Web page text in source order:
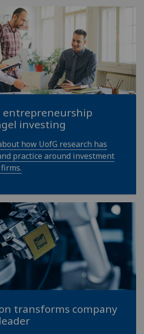
entrepreneurship
investing
how UofG research has
practice around investment
transforms company